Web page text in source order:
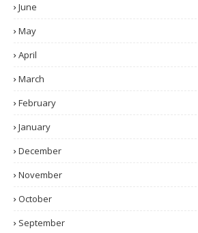
June
May
April
March
February
January
December
November
October
September